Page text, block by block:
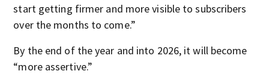
start getting firmer and more visible to subscribers
over the months to come.”
By the end of the year and into 2026, it will become
“more assertive.”